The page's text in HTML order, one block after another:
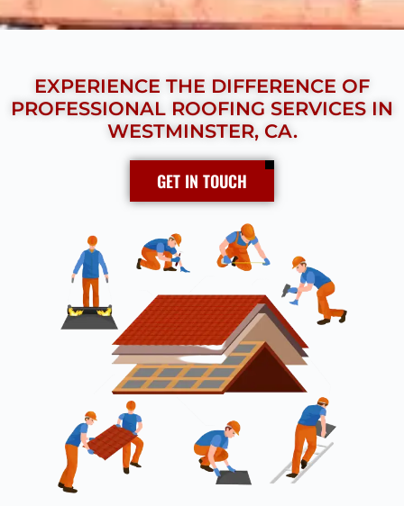
EXPERIENCE THE DIFFERENCE OF
PROFESSIONAL ROOFING SERVICES IN
WESTMINSTER, CA.
GET IN TOUCH